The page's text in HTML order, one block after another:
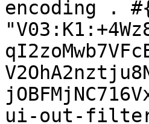
encoding .
ui-out-